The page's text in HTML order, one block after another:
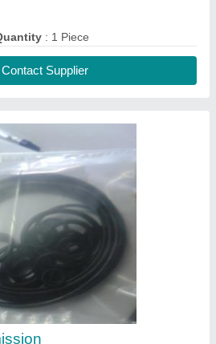
: 1 Piece
Contact Supplier